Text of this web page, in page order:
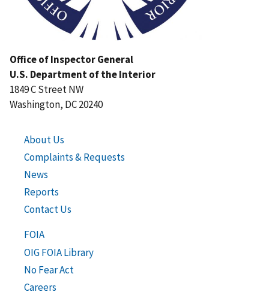
Office of Inspector General
U.S. Department of the Interior
1849 C Street NW
Washington, DC 20240
About Us
Complaints & Requests
News
Reports
Contact Us
FOIA
OIG FOIA Library
No Fear Act
Careers